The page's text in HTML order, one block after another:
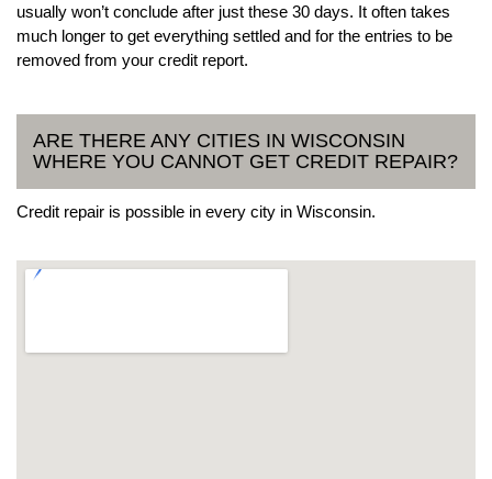
usually won’t conclude after just these 30 days. It often takes
much longer to get everything settled and for the entries to be
removed from your credit report.
ARE THERE ANY CITIES IN WISCONSIN
WHERE YOU CANNOT GET CREDIT REPAIR?
Credit repair is possible in every city in Wisconsin.